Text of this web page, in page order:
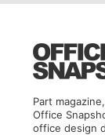
Part
Office
office design